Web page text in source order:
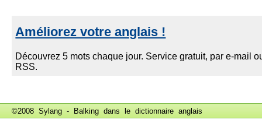
©2008 Sylang - Balking dans le dictionnaire anglais